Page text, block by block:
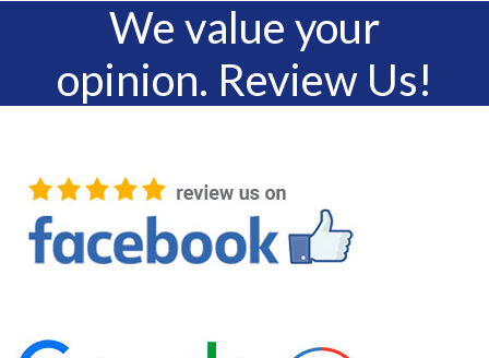
We value your
opinion. Review Us!